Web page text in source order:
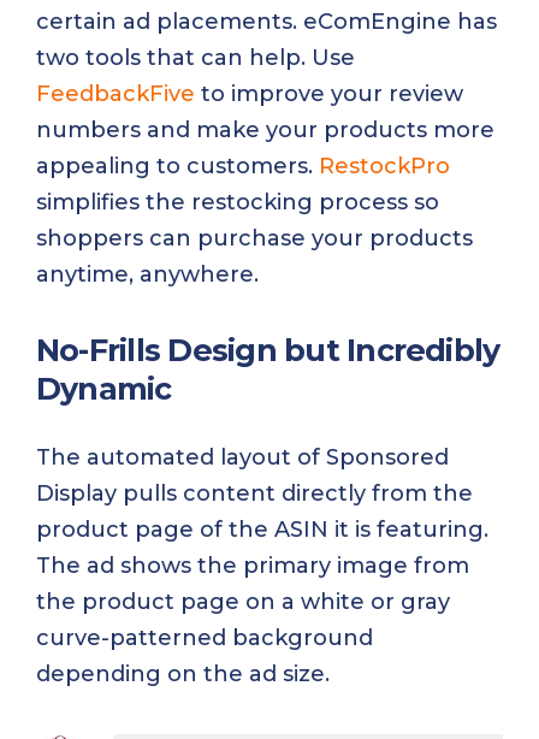
certain ad placements. eComEngine has
two tools that can help. Use
FeedbackFive to improve your review
numbers and make your products more
appealing to customers. RestockPro
simplifies the restocking process so
shoppers can purchase your products
anytime, anywhere.
No-Frills Design but Incredibly
Dynamic
The automated layout of Sponsored
Display pulls content directly from the
product page of the ASIN it is featuring.
The ad shows the primary image from
the product page on a white or gray
curve-patterned background
depending on the ad size.